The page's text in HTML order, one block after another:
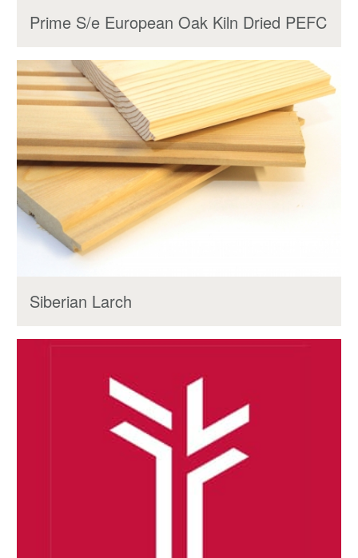
Prime S/e European Oak Kiln Dried PEFC
Siberian Larch